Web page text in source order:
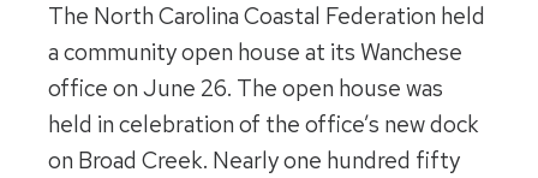
The North Carolina Coastal Federation held
a community open house at its Wanchese
office on June 26. The open house was
held in celebration of the office’s new dock
on Broad Creek. Nearly one hundred fifty